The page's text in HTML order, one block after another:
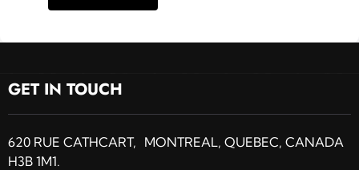
GET IN TOUCH
620 RUE CATHCART, MONTREAL, QUEBEC, CANADA
H3B 1M1.